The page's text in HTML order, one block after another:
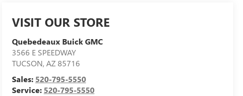
VISIT OUR STORE
Quebedeaux Buick GMC
3566 E SPEEDWAY
TUCSON,AZ85716
Sales: 520-795-5550
Service: 520-795-5550